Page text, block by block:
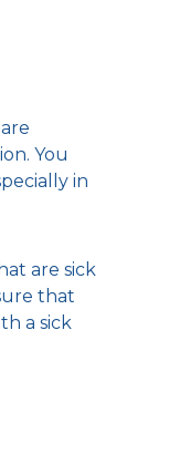
You
in
are sick
that
a sick